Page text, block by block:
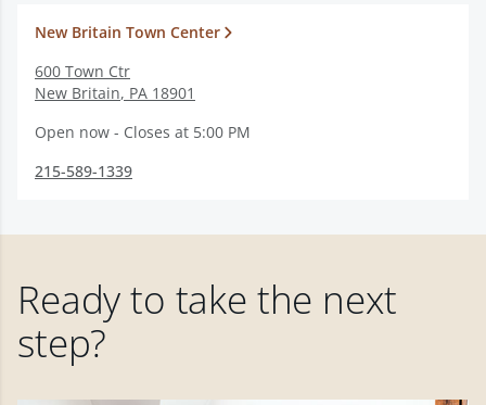
New Britain Town Center
600 Town Ctr
New Britain, PA 18901
Open now - Closes at 5:00 PM
215-589-1339
Ready to take the next
step?